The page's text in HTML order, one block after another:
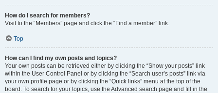
How do I search for members?
Visit to the “Members” page and click the “Find a member” link.
Top
How can I find my own posts and topics?
Your own posts can be retrieved either by clicking the “Show your posts” link
within the User Control Panel or by clicking the “Search user’s posts” link via
your own profile page or by clicking the “Quick links” menu at the top of the
board. To search for your topics, use the Advanced search page and fill in the